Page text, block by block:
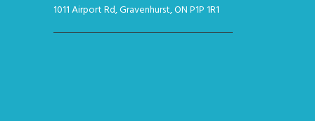
1011 Airport Rd, Gravenhurst, ON P1P 1R1